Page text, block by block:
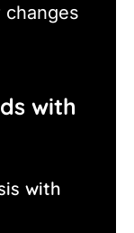
with
with